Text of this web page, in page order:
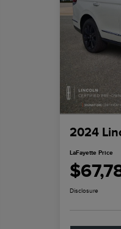
2024
LaFayette Price
Disclosure